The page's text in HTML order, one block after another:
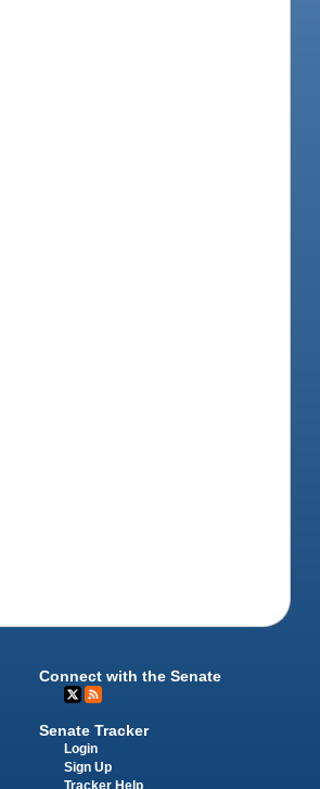
Connect with the Senate
Senate Tracker
Login
Sign Up
Tracker Help